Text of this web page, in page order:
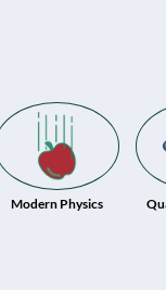
Modern Physics